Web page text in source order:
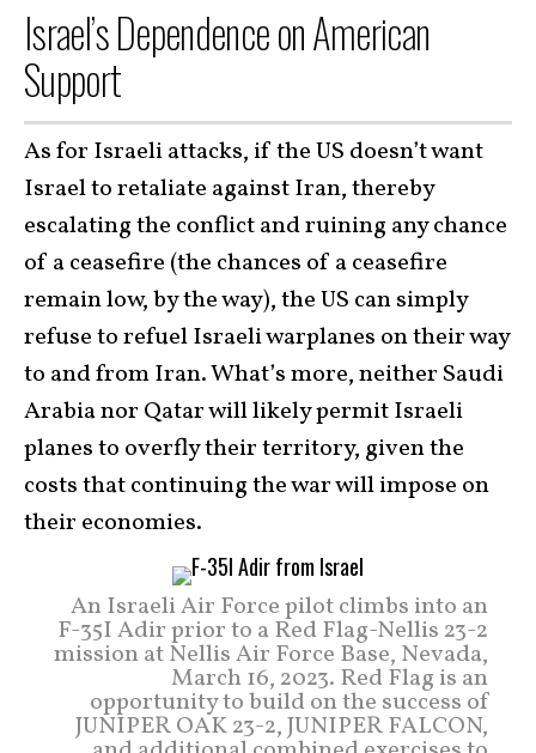
Israel’s Dependence on American
Support
As for Israeli attacks, if the US doesn’t want
Israel to retaliate against Iran, thereby
escalating the conflict and ruining any chance
of a ceasefire (the chances of a ceasefire
remain low, by the way), the US can simply
refuse to refuel Israeli warplanes on their way
to and from Iran. What’s more, neither Saudi
Arabia nor Qatar will likely permit Israeli
planes to overfly their territory, given the
costs that continuing the war will impose on
their economies.
An Israeli Air Force pilot climbs into an
F-35I Adir prior to a Red Flag-Nellis 23-2
mission at Nellis Air Force Base, Nevada,
March 16, 2023. Red Flag is an
opportunity to build on the success of
JUNIPER OAK 23-2, JUNIPER FALCON,